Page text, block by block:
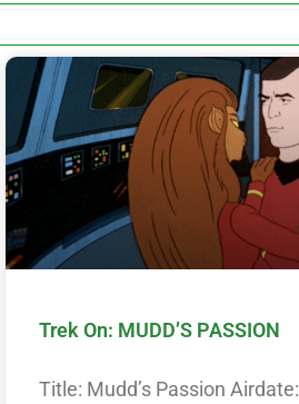
Trek On: MUDD’S PASSION
Title: Mudd’s Passion Airdate: